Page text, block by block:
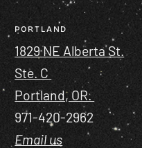
PORTLAND
1829 NE Alberta St.
Ste. C
Portland, OR.
971-420-2962
Email us